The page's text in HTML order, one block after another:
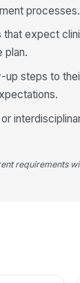
processes.
expect
plan.
up steps to
requirements